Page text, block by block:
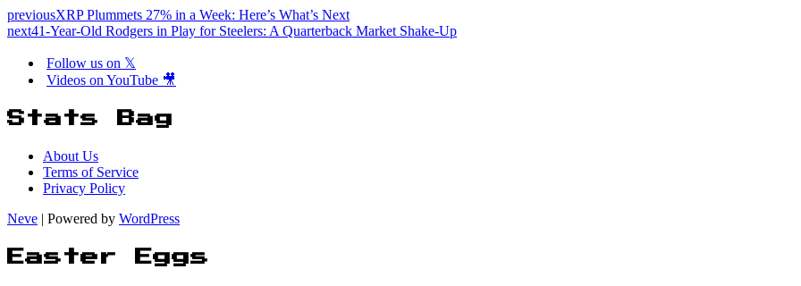
previousXRP Plummets 27% in a Week: Here’s What’s Next
next41-Year-Old Rodgers in Play for Steelers: A Quarterback Market Shake-Up
Follow us on 𝕏
Videos on YouTube 🎥
Stats Bag
About Us
Terms of Service
Privacy Policy
Neve | Powered by WordPress
Easter Eggs